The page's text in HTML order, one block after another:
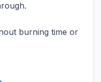
burning time or